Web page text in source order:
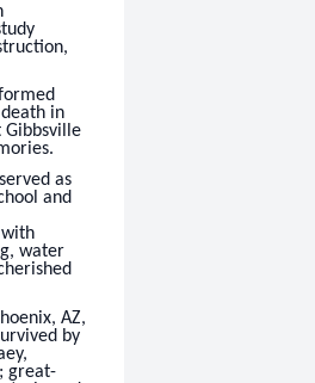
in
Gibbsville
as
and
water
AZ,
by
great-